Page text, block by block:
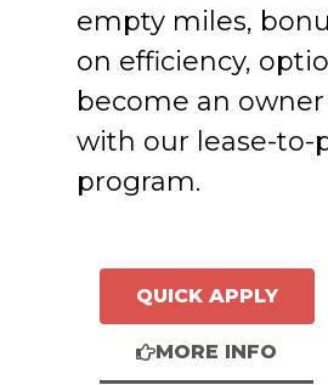
empty miles,
on efficiency,
become an
with our lease-to-
program.
QUICK APPLY
MORE INFO